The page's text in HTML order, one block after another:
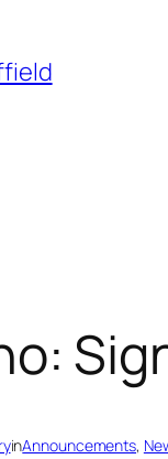
inAnnouncements,